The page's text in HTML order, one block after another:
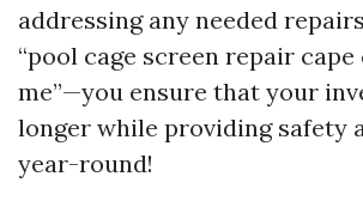
addressing any needed
“pool cage screen repair
me”—you ensure that your
longer while providing safety
year-round!